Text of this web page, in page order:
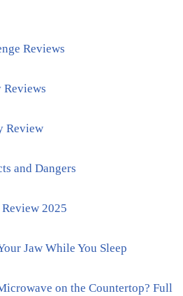
Reviews
Reviews
Review
and Dangers
2025
Jaw While You Sleep
on the Countertop? Full